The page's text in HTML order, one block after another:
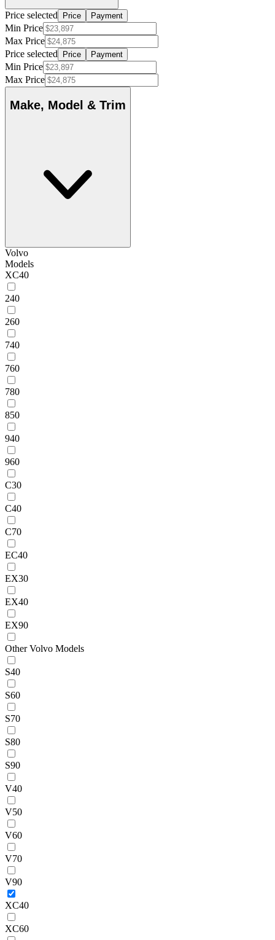
Price selected Price Payment
Min Price
Max Price
Price selected
Price Payment
Min Price
Max Price
Make, Model & Trim
Volvo
Models
XC40
240
260
740
760
780
850
940
960
C30
C40
C70
EC40
EX30
EX40
EX90
Other Volvo Models
S40
S60
S70
S80
S90
V40
V50
V60
V70
V90
XC40
XC60